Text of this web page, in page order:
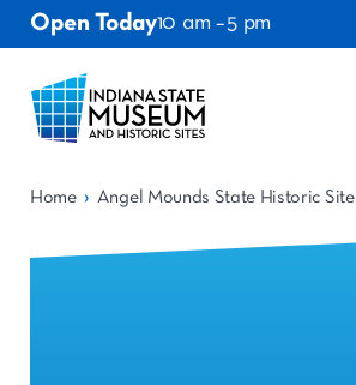
Open Today10 am – 5 pm
Home › Angel Mounds State Historic Site